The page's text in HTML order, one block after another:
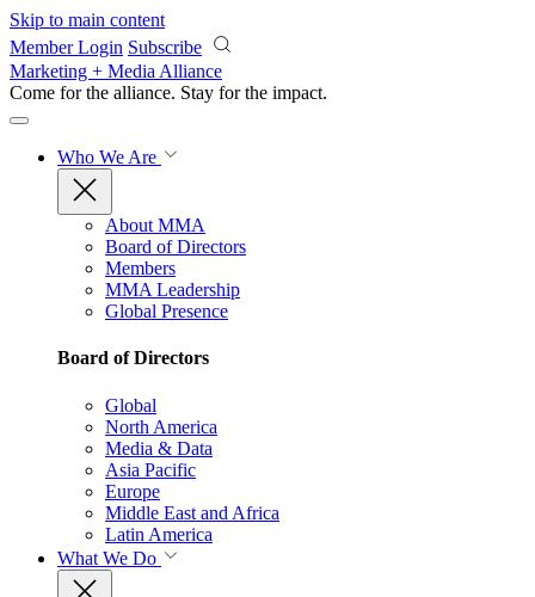
Skip to main content
Member Login Subscribe
Marketing + Media Alliance
Come for the alliance. Stay for the impact.
Who We Are
About MMA
Board of Directors
Members
MMA Leadership
Global Presence
Board of Directors
Global
North America
Media & Data
Asia Pacific
Europe
Middle East and Africa
Latin America
What We Do